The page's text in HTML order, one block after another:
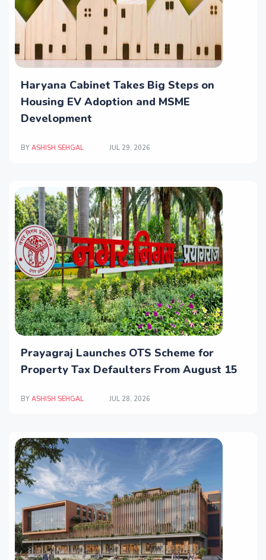
Haryana Cabinet Takes Big Steps on
Housing EV Adoption and MSME
Development
BY ASHISH SEHGAL JUL 29, 2026
Prayagraj Launches OTS Scheme for
Property Tax Defaulters From August 15
BY ASHISH SEHGAL JUL 28, 2026